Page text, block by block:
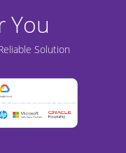
You
Solution